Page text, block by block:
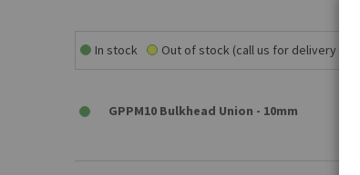
In stock Out of stock (call us for delivery time)
GPPM10 Bulkhead Union - 10mm